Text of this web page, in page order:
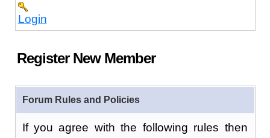
Login
Register New Member
Forum Rules and Policies
If you agree with the following rules then